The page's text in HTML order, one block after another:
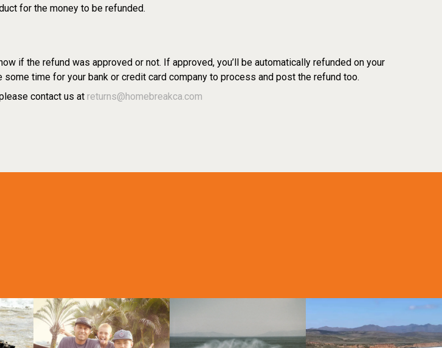
for the money to be refunded.
if the refund was approved or not. If approved, you’ll be automatically refunded on your
time for your bank or credit card company to process and post the refund too.
contact us at returns@homebreakca.com